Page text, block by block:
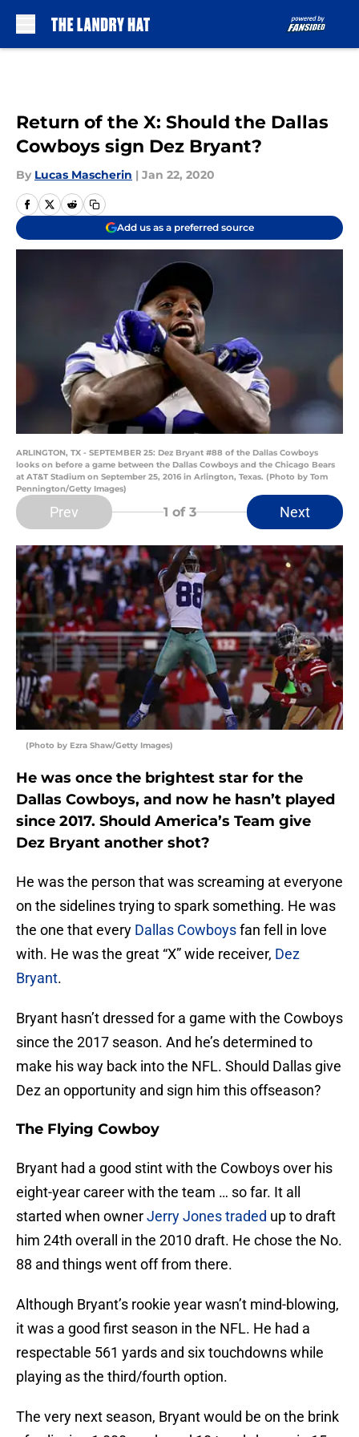
Return of the X: Should the Dallas
Cowboys sign Dez Bryant?
By Lucas Mascherin | Jan 22, 2020
Add us as a preferred source
ARLINGTON, TX - SEPTEMBER 25: Dez Bryant #88 of the Dallas Cowboys
looks on before a game between the Dallas Cowboys and the Chicago Bears
at AT&T Stadium on September 25, 2016 in Arlington, Texas. (Photo by Tom
Pennington/Getty Images)
Prev 1 of 3 Next
(Photo by Ezra Shaw/Getty Images)
He was once the brightest star for the
Dallas Cowboys, and now he hasn’t played
since 2017. Should America’s Team give
Dez Bryant another shot?
He was the person that was screaming at everyone
on the sidelines trying to spark something. He was
the one that every Dallas Cowboysfan fell in love
with. He was the great “X” wide receiver, Dez
Bryant.
Bryant hasn’t dressed for a game with the Cowboys
since the 2017 season. And he’s determined to
make his way back into the NFL. Should Dallas give
Dez an opportunity and sign him this offseason?
The Flying Cowboy
Bryant had a good stint with the Cowboys over his
eight-year career with the team … so far. It all
started when ownerJerry Jonestraded up to draft
him 24th overall in the 2010 draft. He chose the No.
88 and things went off from there.
Although Bryant’s rookie year wasn’t mind-blowing,
it was a good first season in the NFL. He had a
respectable 561 yards and six touchdowns while
playing as the third/fourth option.
The very next season, Bryant would be on the brink